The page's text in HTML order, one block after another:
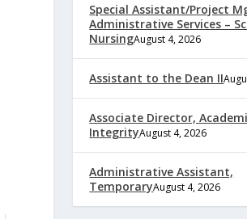
Special Assistant/Project
Administrative Services –
NursingAugust 4, 2026
Assistant to the Dean II
Associate Director,
IntegrityAugust 4, 2026
Administrative Assistant,
TemporaryAugust 4, 2026